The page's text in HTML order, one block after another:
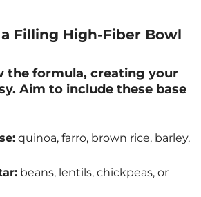
Filling High-Fiber Bowl
the formula, creating your
Aim to include these base
quinoa, farro, brown rice, barley,
beans, lentils, chickpeas, or